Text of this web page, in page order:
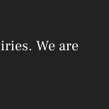
We are